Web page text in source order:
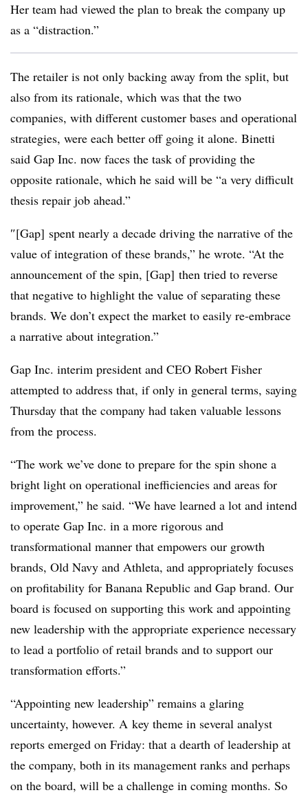
Her team had viewed the plan to break the company up
as a “distraction.”
The retailer is not only backing away from the split, but
also from its rationale, which was that the two
companies, with different customer bases and operational
strategies, were each better off going it alone. Binetti
said Gap Inc. now faces the task of providing the
opposite rationale, which he said will be “a very difficult
thesis repair job ahead.”
″[Gap] spent nearly a decade driving the narrative of the
value of integration of these brands,” he wrote. “At the
announcement of the spin, [Gap] then tried to reverse
that negative to highlight the value of separating these
brands. We don’t expect the market to easily re-embrace
a narrative about integration.”
Gap Inc. interim president and CEO Robert Fisher
attempted to address that, if only in general terms, saying
Thursday that the company had taken valuable lessons
from the process.
“The work we’ve done to prepare for the spin shone a
bright light on operational inefficiencies and areas for
improvement,” he said. “We have learned a lot and intend
to operate Gap Inc. in a more rigorous and
transformational manner that empowers our growth
brands, Old Navy and Athleta, and appropriately focuses
on profitability for Banana Republic and Gap brand. Our
board is focused on supporting this work and appointing
new leadership with the appropriate experience necessary
to lead a portfolio of retail brands and to support our
transformation efforts.”​
“Appointing new leadership” remains a glaring
uncertainty, however. A key theme in several analyst
reports emerged on Friday: that a dearth of leadership at
the company, both in its management ranks and perhaps
on the board, will be a challenge in coming months. So